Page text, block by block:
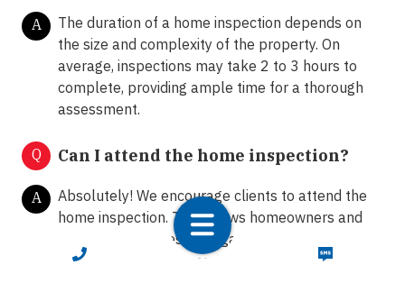
CALL NOW TEXT NOW
A
The duration of a home inspection depends on
the size and complexity of the property. On
average, inspections may take 2 to 3 hours to
complete, providing ample time for a thorough
assessment.
Q Can I attend the home inspection?
A
Absolutely! We encourage clients to attend the
home inspection. This allows homeowners and
buyers to ask questions, gain insights into the
property's condition, and receive